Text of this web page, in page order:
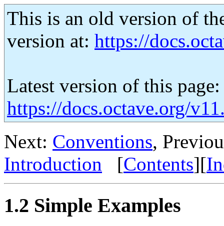
This is an old version of
version at: https://
Latest version of this page:
https://docs.octave.org/
Next: Conventions,
Introduction [Contents][
1.2 Simple Examples